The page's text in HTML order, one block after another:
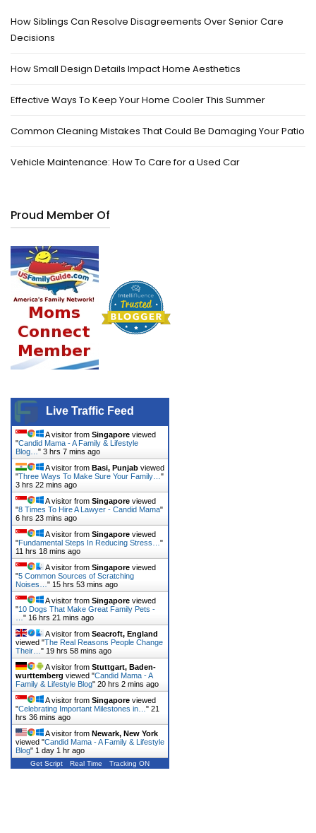
How Siblings Can Resolve Disagreements Over Senior Care
Decisions
How Small Design Details Impact Home Aesthetics
Effective Ways To Keep Your Home Cooler This Summer
Common Cleaning Mistakes That Could Be Damaging Your Patio
Vehicle Maintenance: How To Care for a Used Car
Proud Member Of
Live Traffic Feed
A visitor from Singapore viewed
"Candid Mama - A Family & Lifestyle
Blog… " 3 hrs 7 mins ago
A visitor from Basi, Punjab viewed
"Three Ways To Make Sure Your Family… "
3 hrs 23 mins ago
A visitor from Singapore viewed
"8 Times To Hire A Lawyer - Candid Mama"
6 hrs 23 mins ago
A visitor from Singapore viewed
"Fundamental Steps In Reducing Stress… "
11 hrs 18 mins ago
A visitor from Singapore viewed
"5 Common Sources of Scratching
Noises… " 15 hrs 53 mins ago
A visitor from Singapore viewed
"10 Dogs That Make Great Family Pets -
" 16 hrs 21 mins ago
A visitor from Seacroft, England
viewed "The Real Reasons People Change
Their… " 19 hrs 58 mins ago
A visitor from Stuttgart, Baden-
wurttemberg viewed "Candid Mama - A
Family & Lifestyle Blog" 20 hrs 2 mins ago
A visitor from Singapore viewed
"Celebrating Important Milestones in… " 21
hrs 36 mins ago
A visitor from Newark, New York
viewed "Candid Mama - A Family & Lifestyle
Blog" 1 day 1 hr ago
Get Script Real Time Tracking ON